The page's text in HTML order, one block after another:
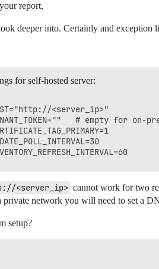
report,
deeper into. Certainly and exception
for self-hosted server:
<server_ip>"
# empty for on-
<server_ip> cannot work for two
network you will need to set a
setup?